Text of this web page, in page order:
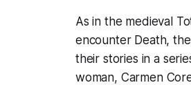
As in the medieval
encounter Death,
their stories in a
woman, Carmen